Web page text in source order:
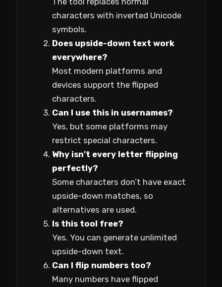
characters with inverted Unicode
symbols.
Does upside-down text work
everywhere?
Most modern platforms and
devices support the flipped
characters.
Can I use this in usernames?
Yes, but some platforms may
restrict special characters.
Why isn’t every letter flipping
perfectly?
Some characters don’t have exact
upside-down matches, so
alternatives are used.
Is this tool free?
Yes. You can generate unlimited
upside-down text.
Can I flip numbers too?
Many numbers have flipped